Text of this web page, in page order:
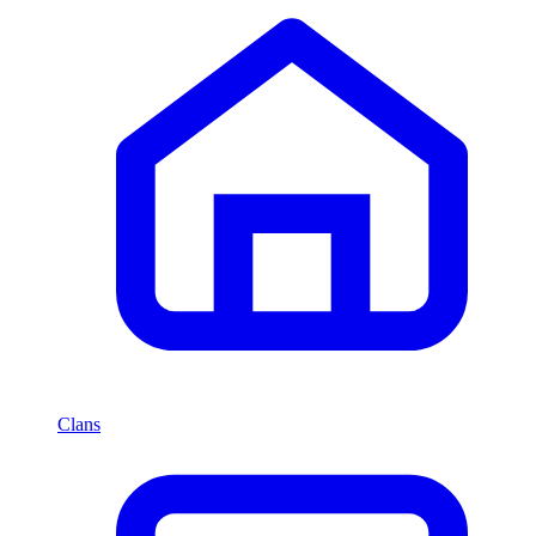
Clans